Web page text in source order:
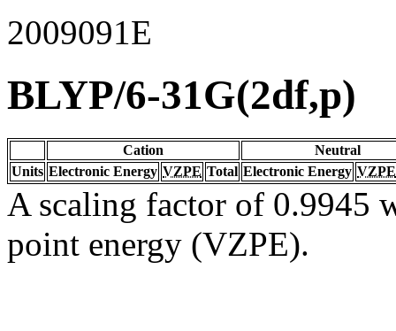
2009091E
BLYP/6-31G(2df,p)
Cation
Neutral
Units Electronic Energy VZPE Total Electronic Energy VZPE
A scaling factor of 0.9945
point energy (VZPE).